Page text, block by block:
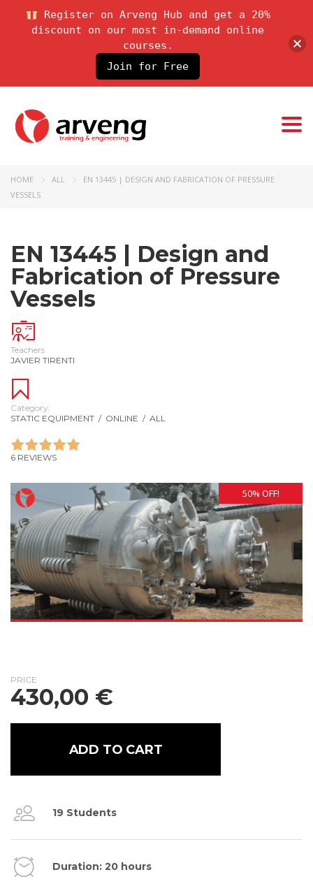
HOME ALL
EN 13445 | DESIGN AND FABRICATION OF PRESSURE
VESSELS
EN 13445 | Design and
Fabrication of Pressure
Vessels
Teachers
JAVIER TIRENTI
Category:
STATIC EQUIPMENT / ONLINE / ALL
6 REVIEWS
50% OFF!
PRICE
430,00 €
ADD TO CART
19 Students
Duration: 20 hours
Register on Arveng Hub and get a 20%
discount on our most in-demand online
courses.
Join for Free